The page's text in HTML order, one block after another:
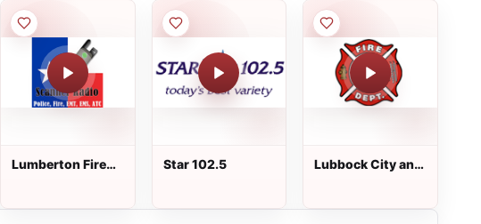
Lumberton Fire
Star 102.5
Lubbock City and